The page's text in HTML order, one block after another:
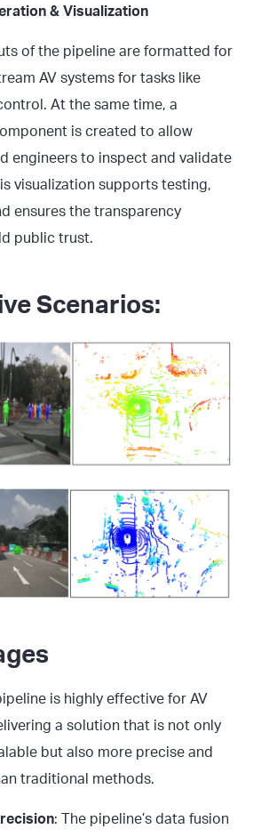
& Visualization
of the pipeline are formatted for
AV systems for tasks like
At the same time, a
is created to allow
engineers to inspect and validate
visualization supports testing,
ensures the transparency
public trust.
Scenarios:
is highly effective for AV
a solution that is not only
but also more precise and
traditional methods.
: The pipeline’s data fusion